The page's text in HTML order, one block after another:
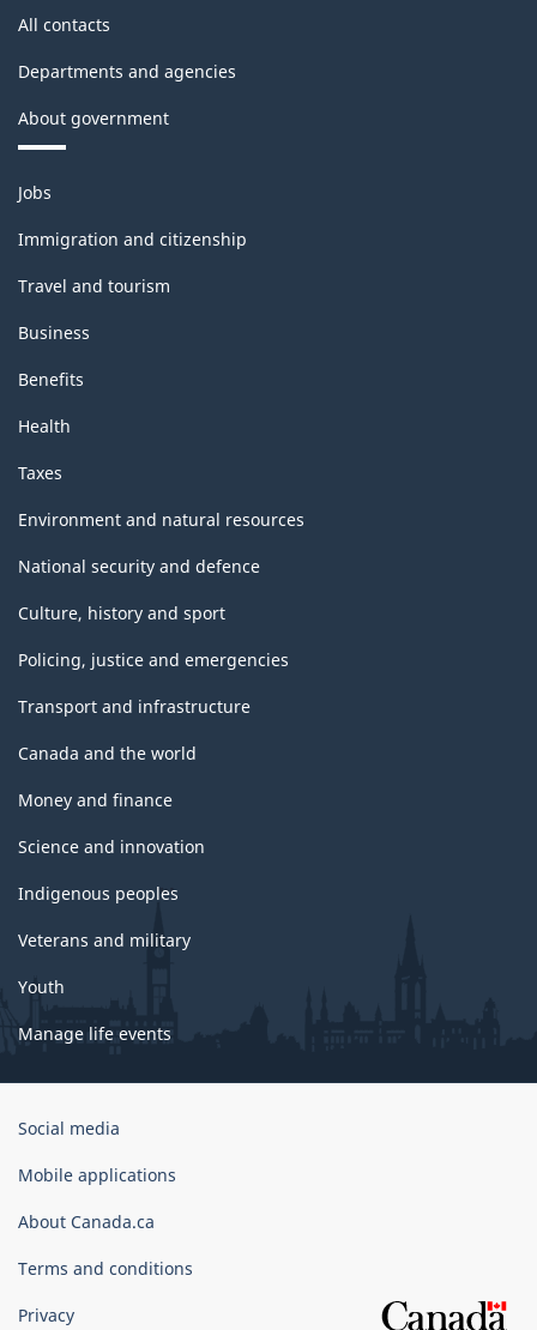
All contacts
Departments and agencies
About government
Themes
and
topics
Jobs
Immigration and citizenship
Travel and tourism
Business
Benefits
Health
Taxes
Environment and natural resources
National security and defence
Culture, history and sport
Policing, justice and emergencies
Transport and infrastructure
Canada and the world
Money and finance
Science and innovation
Indigenous peoples
Veterans and military
Youth
Manage life events
Government
Canada
Social media
Mobile applications
About Canada.ca
Terms and conditions
Privacy